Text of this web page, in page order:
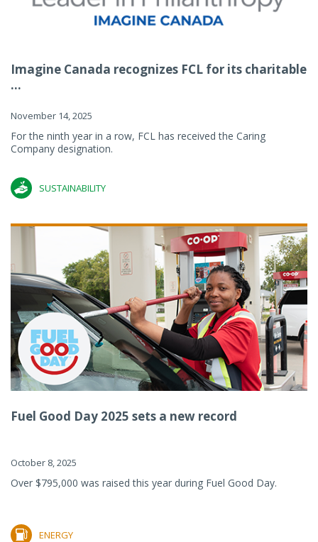
Imagine Canada recognizes FCL for its charitable
...
November 14, 2025
For the ninth year in a row, FCL has received the Caring
Company designation.
SUSTAINABILITY
Fuel Good Day 2025 sets a new record
October 8, 2025
Over $795,000 was raised this year during Fuel Good Day.
ENERGY